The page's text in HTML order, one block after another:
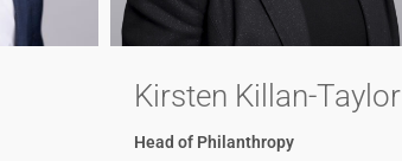
Kirsten Killan-Taylor
Head of Philanthropy